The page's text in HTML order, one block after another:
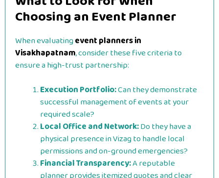
Choosing an Event Planner
When evaluatingevent planners in
Visakhapatnam, consider these five criteria to
ensure a high-trust partnership:
Execution Portfolio:Can they demonstrate
successful management of events at your
required scale?
Local Office and Network:Do they have a
physical presence in Vizag to handle local
permissions and on-ground emergencies?
Financial Transparency:A reputable